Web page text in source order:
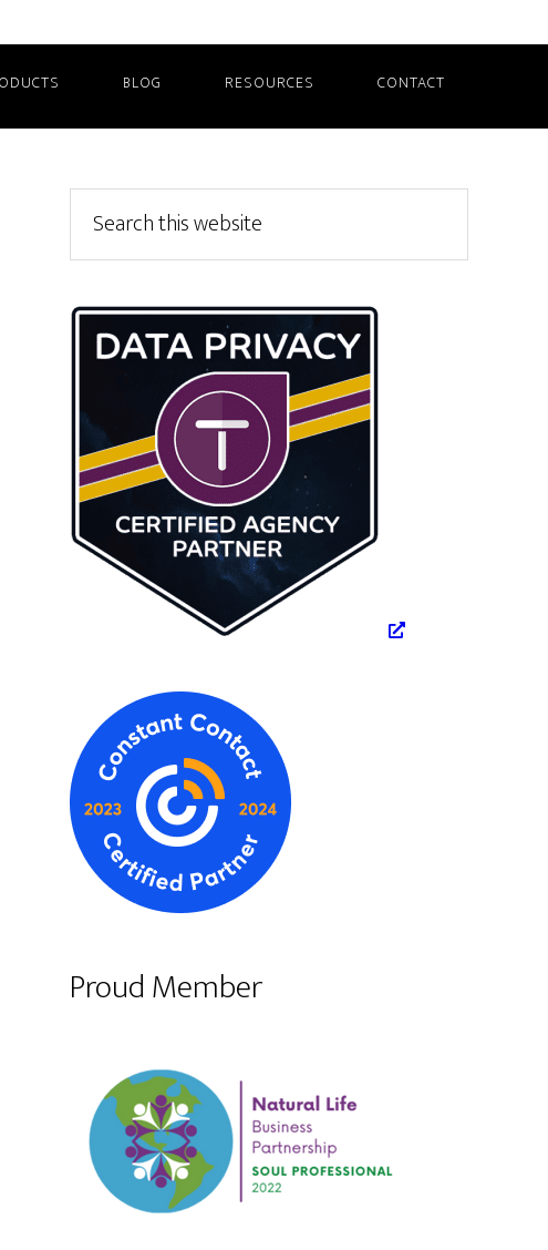
BLOG RESOURCES CONTACT
Primary
Sidebar
this
website
Proud Member